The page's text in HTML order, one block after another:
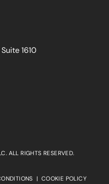
1610
ALL RIGHTS RESERVED.
| COOKIE POLICY